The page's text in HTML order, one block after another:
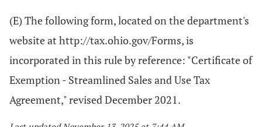
(E) The following form, located on the department's
website at http://tax.ohio.gov/Forms, is
incorporated in this rule by reference: "Certificate of
Exemption - Streamlined Sales and Use Tax
Agreement," revised December 2021.